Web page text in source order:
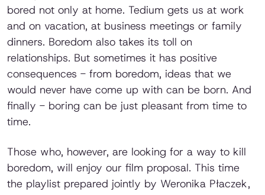
bored not only at home. Tedium gets us at work
and on vacation, at business meetings or family
dinners. Boredom also takes its toll on
relationships. But sometimes it has positive
consequences - from boredom, ideas that we
would never have come up with can be born. And
finally - boring can be just pleasant from time to
time.
Those who, however, are looking for a way to kill
boredom, will enjoy our film proposal. This time
the playlist prepared jointly by Weronika Płaczek,